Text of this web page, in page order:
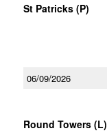
St Patricks (P)
06/09/2026
Round Towers (L)